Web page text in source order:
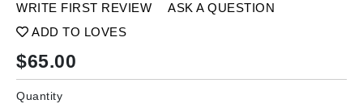
WRITE FIRST REVIEW
ASK A QUESTION
ADD TO LOVES
$65.00
Quantity